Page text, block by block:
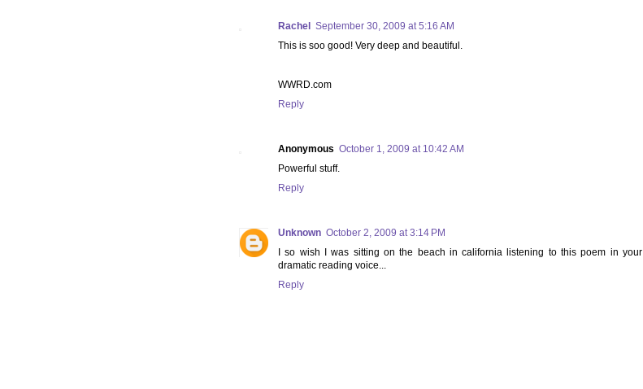
Rachel
September 30, 2009 at 5:16 AM
This is soo good! Very deep and beautiful.
WWRD.com
Reply
Anonymous October 1, 2009 at 10:42 AM
Powerful stuff.
Reply
Unknown October 2, 2009 at 3:14 PM
I so wish I was sitting on the beach in california listening to this poem in your
dramatic reading voice...
Reply